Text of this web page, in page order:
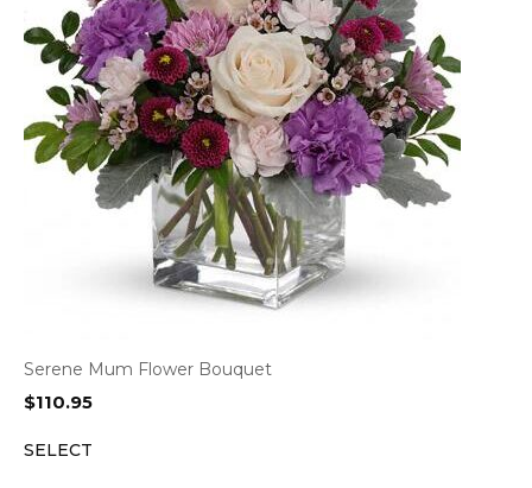
Serene Mum Flower Bouquet
$110.95
SELECT